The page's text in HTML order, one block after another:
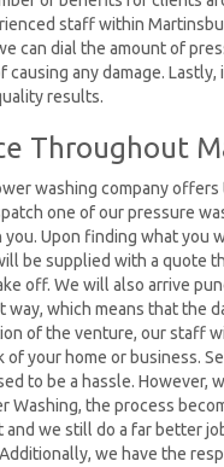
staff within
can dial the amount of
any damage.
results.
Throughout
washing company
one of our pressure
Upon finding what you
be supplied with a quote
off. We will also arrive
way, which means that the
of the venture, our staff
of your home or business.
to be a hassle.
Washing, the process
we still do a far better
we have the